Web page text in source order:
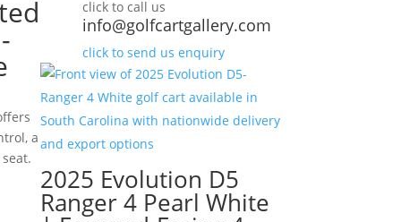
a
click to call us
info@golfcartgallery.com
click to send us enquiry
2025 Evolution D5
Ranger 4 Pearl White